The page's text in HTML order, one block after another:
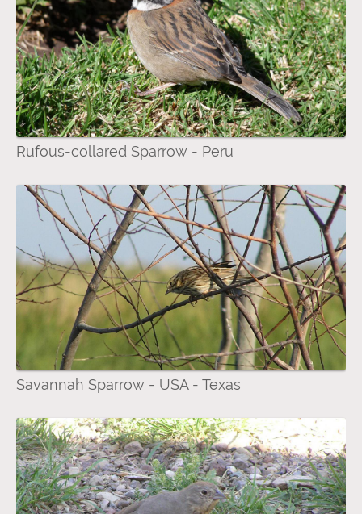
Rufous-collared Sparrow - Peru
Savannah Sparrow - USA - Texas